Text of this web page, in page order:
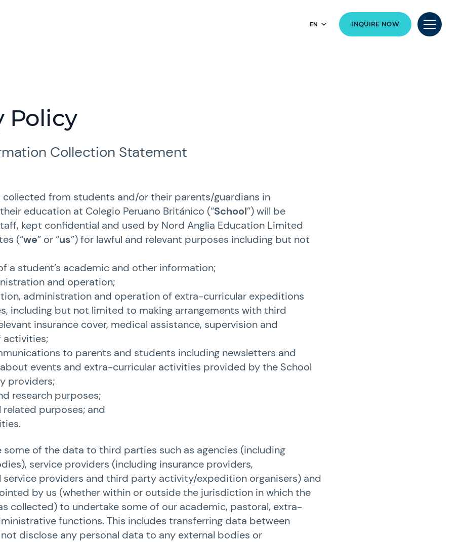
EN INQUIRE NOW
Policy
Collection Statement
collected from students and/or their parents/guardians in
education at Colegio Peruano Británico (“School”) will be
kept confidential and used by Nord Anglia Education Limited
(“we” or “us”) for lawful and relevant purposes including but not
a student’s academic and other information;
and operation;
administration and operation of extra-curricular expeditions
including but not limited to making arrangements with third
insurance cover, medical assistance, supervision and
activities;
to parents and students including newsletters and
events and extra-curricular activities provided by the School
providers;
research purposes;
related purposes; and
some of the data to third parties such as agencies (including
service providers (including insurance providers,
providers and third party activity/expedition organisers) and
by us (whether within or outside the jurisdiction in which the
collected) to undertake some of our academic, pastoral, extra-
functions. This includes transferring data between
disclose any personal data to any external bodies or